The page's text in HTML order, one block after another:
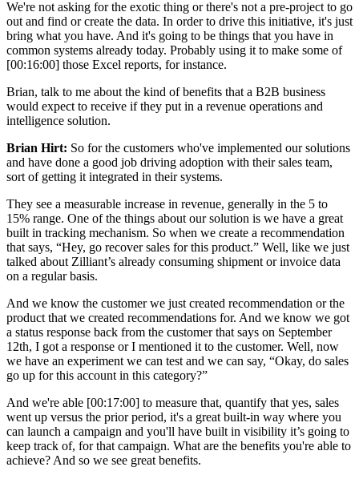
We're not asking for the exotic thing or there's not a pre-project to go
out and find or create the data. In order to drive this initiative, it's just
bring what you have. And it's going to be things that you have in
common systems already today. Probably using it to make some of
[00:16:00] those Excel reports, for instance.
Brian, talk to me about the kind of benefits that a B2B business
would expect to receive if they put in a revenue operations and
intelligence solution.
Brian Hirt: So for the customers who've implemented our solutions
and have done a good job driving adoption with their sales team,
sort of getting it integrated in their systems.
They see a measurable increase in revenue, generally in the 5 to
15% range. One of the things about our solution is we have a great
built in tracking mechanism. So when we create a recommendation
that says, “Hey, go recover sales for this product.” Well, like we just
talked about Zilliant’s already consuming shipment or invoice data
on a regular basis.
And we know the customer we just created recommendation or the
product that we created recommendations for. And we know we got
a status response back from the customer that says on September
12th, I got a response or I mentioned it to the customer. Well, now
we have an experiment we can test and we can say, “Okay, do sales
go up for this account in this category?”
And we're able [00:17:00] to measure that, quantify that yes, sales
went up versus the prior period, it's a great built-in way where you
can launch a campaign and you'll have built in visibility it’s going to
keep track of, for that campaign. What are the benefits you're able to
achieve? And so we see great benefits.